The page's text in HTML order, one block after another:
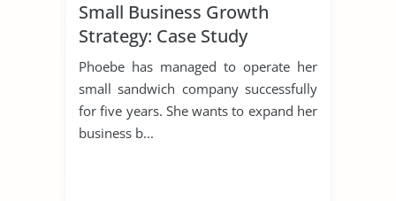
Small Business Growth
Strategy: Case Study
Phoebe has managed to operate her
small sandwich company successfully
for five years. She wants to expand her
business b...